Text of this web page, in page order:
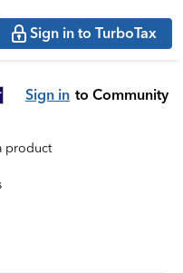
Sign in to TurboTax
Sign in to Community
product